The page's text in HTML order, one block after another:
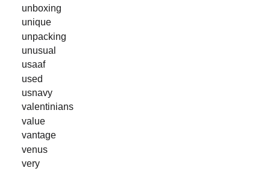
unboxing
unique
unpacking
unusual
usaaf
used
usnavy
valentinians
value
vantage
venus
very